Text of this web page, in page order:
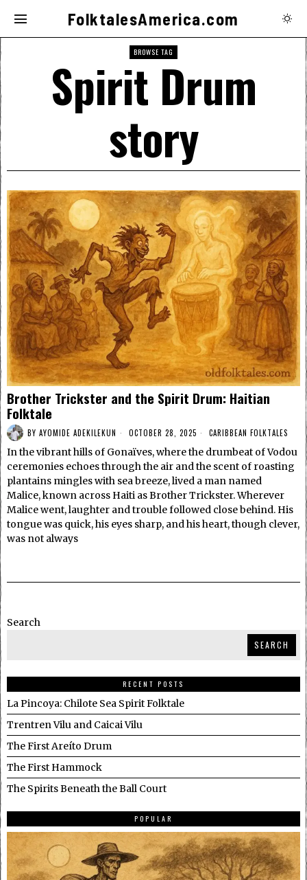
FolktalesAmerica.com
BROWSE TAG
Spirit Drum
story
Brother Trickster and the Spirit Drum: Haitian
Folktale
BY AYOMIDE ADEKILEKUN OCTOBER 28, 2025 CARIBBEAN FOLKTALES
In the vibrant hills of Gonaïves, where the drumbeat of Vodou
ceremonies echoes through the air and the scent of roasting
plantains mingles with sea breeze, lived a man named
Malice, known across Haiti as Brother Trickster. Wherever
Malice went, laughter and trouble followed close behind. His
tongue was quick, his eyes sharp, and his heart, though clever,
was not always
Search
SEARCH
RECENT POSTS
La Pincoya: Chilote Sea Spirit Folktale
Trentren Vilu and Caicai Vilu
The First Areíto Drum
The First Hammock
The Spirits Beneath the Ball Court
POPULAR